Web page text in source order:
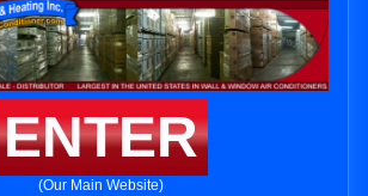
ENTER
(Our Main Website)